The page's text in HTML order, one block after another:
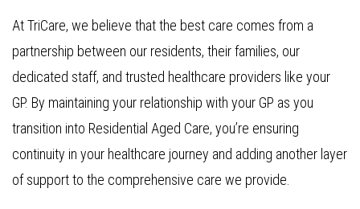
At TriCare, we believe that the best care comes from a
partnership between our residents, their families, our
dedicated staff, and trusted healthcare providers like your
GP. By maintaining your relationship with your GP as you
transition into Residential Aged Care, you’re ensuring
continuity in your healthcare journey and adding another layer
of support to the comprehensive care we provide.